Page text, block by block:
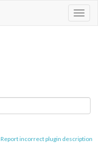
Report incorrect plugin description